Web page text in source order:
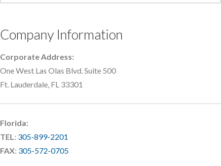
Company Information
Corporate Address:
One West Las Olas Blvd. Suite 500
Ft. Lauderdale, FL 33301
Florida:
TEL: 305-899-2201
FAX: 305-572-0705